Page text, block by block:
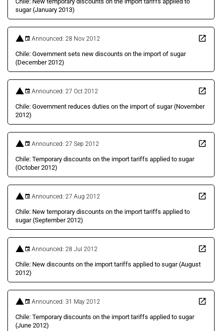
sugar (January 2013)
Announced: 28 Nov 2012
Chile: Government sets new discounts on the import of sugar
(December 2012)
Announced: 27 Oct 2012
Chile: Government reduces duties on the import of sugar (November
2012)
Announced: 27 Sep 2012
Chile: Temporary discounts on the import tariffs applied to sugar
(October 2012)
Announced: 27 Aug 2012
Chile: New temporary discounts on the import tariffs applied to
sugar (September 2012)
Announced: 28 Jul 2012
Chile: New discounts on the import tariffs applied to sugar (August
2012)
Announced: 31 May 2012
Chile: Temporary discounts on the import tariffs applied to sugar
(June 2012)